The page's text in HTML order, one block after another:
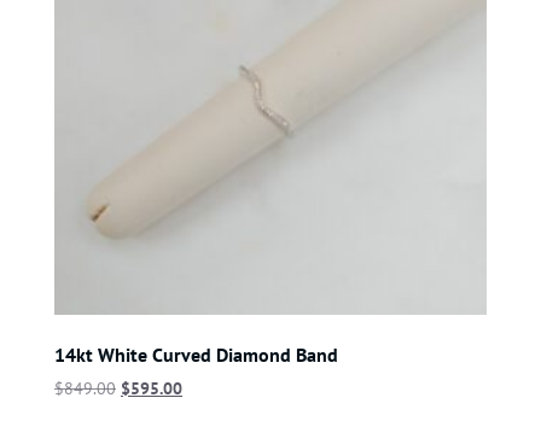
14kt White Curved Diamond Band
$849.00 $595.00